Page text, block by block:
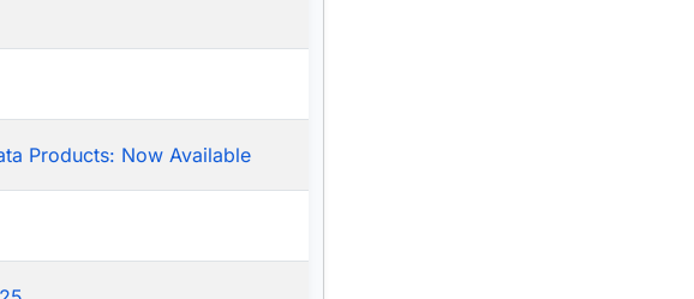
Products: Now Available